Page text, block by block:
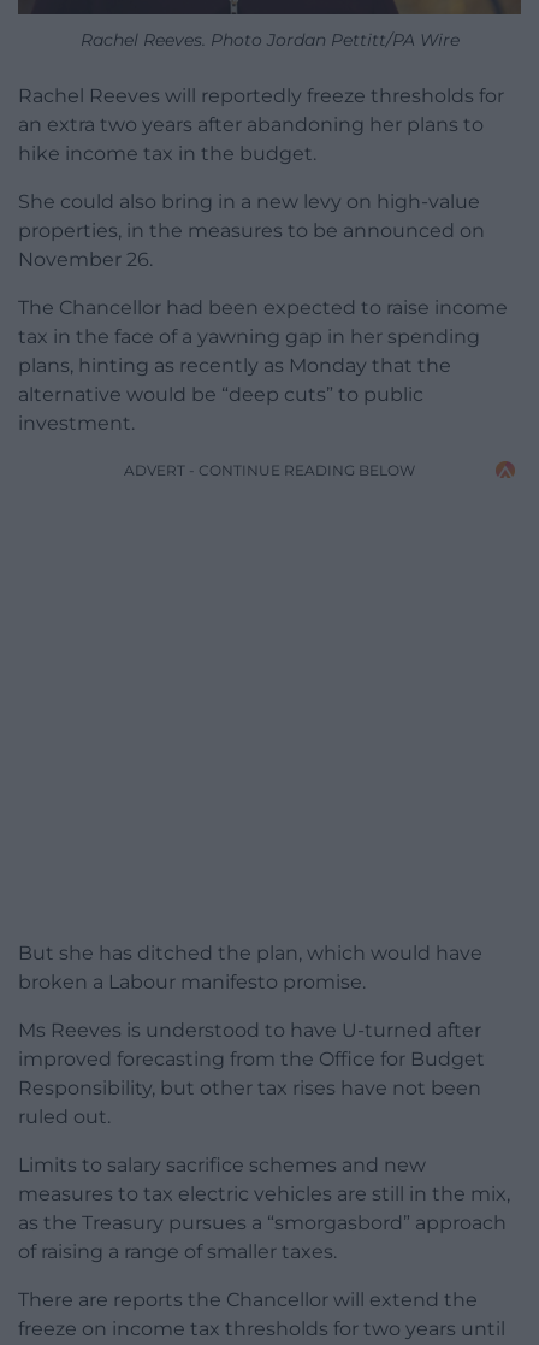
Rachel Reeves. Photo Jordan Pettitt/PA Wire
Rachel Reeves will reportedly freeze thresholds for
an extra two years after abandoning her plans to
hike income tax in the budget.
She could also bring in a new levy on high-value
properties, in the measures to be announced on
November 26.
The Chancellor had been expected to raise income
tax in the face of a yawning gap in her spending
plans, hinting as recently as Monday that the
alternative would be “deep cuts” to public
investment.
ADVERT - CONTINUE READING BELOW
But she has ditched the plan, which would have
broken a Labour manifesto promise.
Ms Reeves is understood to have U-turned after
improved forecasting from the Office for Budget
Responsibility, but other tax rises have not been
ruled out.
Limits to salary sacrifice schemes and new
measures to tax electric vehicles are still in the mix,
as the Treasury pursues a “smorgasbord” approach
of raising a range of smaller taxes.
There are reports the Chancellor will extend the
freeze on income tax thresholds for two years until